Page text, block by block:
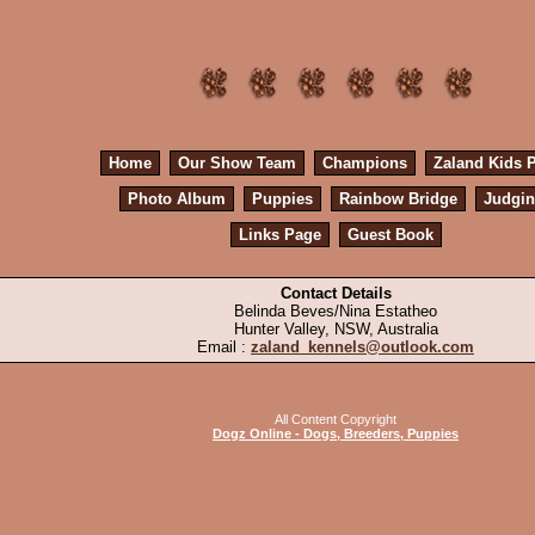
Home Our Show Team Champions
Zaland Kids
Photo Album
Puppies Rainbow Bridge
Links Page
Guest Book
Contact Details
Belinda Beves/Nina Estatheo
Hunter Valley, NSW, Australia
Email : zaland_kennels@outlook.com
All Content Copyright
Dogz Online - Dogs, Breeders, Puppies